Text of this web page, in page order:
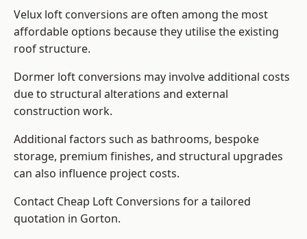
Velux loft conversions are often among the most
affordable options because they utilise the existing
roof structure.
Dormer loft conversions may involve additional costs
due to structural alterations and external
construction work.
Additional factors such as bathrooms, bespoke
storage, premium finishes, and structural upgrades
can also influence project costs.
Contact Cheap Loft Conversions for a tailored
quotation in Gorton.